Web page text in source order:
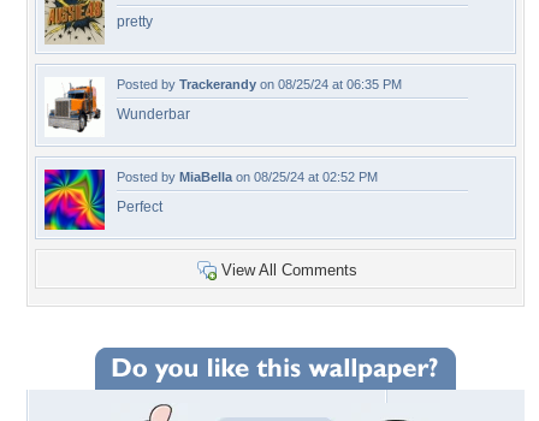
pretty
Posted by Trackerandy on 08/25/24 at 06:35 PM
Wunderbar
Posted by MiaBella on 08/25/24 at 02:52 PM
Perfect
View All Comments